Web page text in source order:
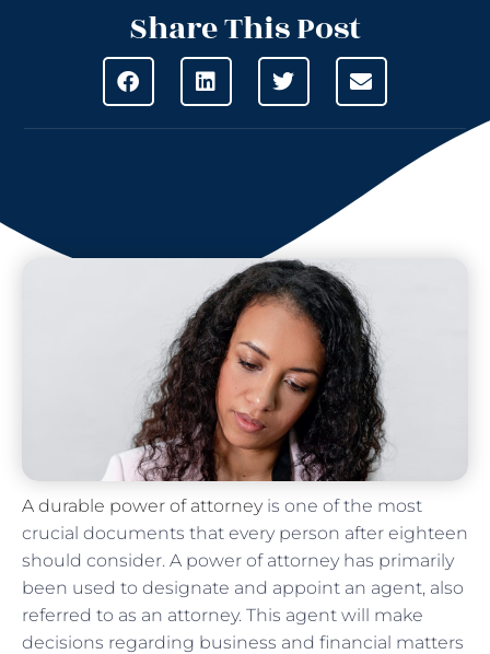
Share This Post
A durable power of attorneyis one of the most
crucial documents that every person after eighteen
should consider. A power of attorney has primarily
been used to designate and appoint an agent, also
referred to as an attorney. This agent will make
decisions regarding business and financial matters